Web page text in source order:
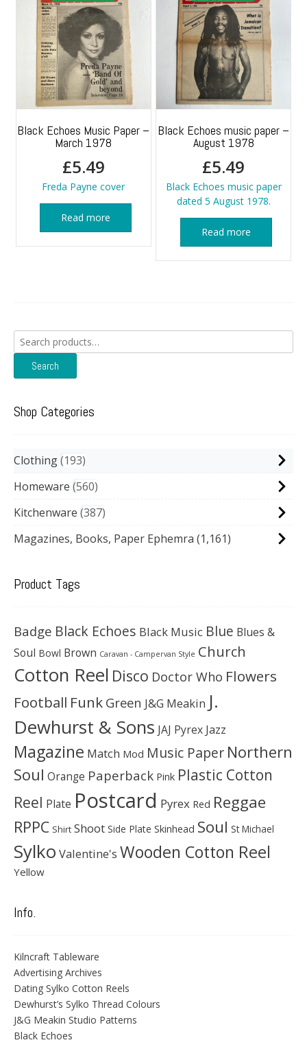
Black Echoes Music Paper –
March 1978
£5.49
Freda Payne cover
Read more
Black Echoes music paper –
August 1978
£5.49
Black Echoes music paper
dated 5 August 1978.
Read more
Search
for:
Search
Shop Categories
Clothing 193
Homeware 560
Kitchenware 387
Magazines, Books, Paper Ephemra (1,161)
Product Tags
Badge Black Echoes Black Music Blue Blues &
Soul Bowl Brown Caravan - Campervan Style Church
Cotton Reel Disco Doctor Who Flowers
Football Funk Green J&G Meakin J.
Dewhurst & Sons JAJ Pyrex Jazz
Magazine Match Mod Music Paper Northern
Soul Orange Paperback Pink Plastic Cotton
Reel Plate Postcard Pyrex Red Reggae
RPPC Shirt Shoot Side Plate Skinhead Soul St Michael
Sylko Valentine's Wooden Cotton Reel
Yellow
Info.
Kilncraft Tableware
Advertising Archives
Dating Sylko Cotton Reels
Dewhurst’s Sylko Thread Colours
J&G Meakin Studio Patterns
Black Echoes